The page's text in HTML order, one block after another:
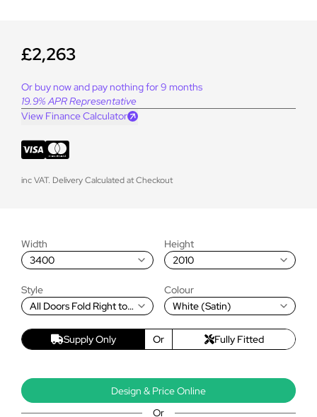
£2,263
Or buy now and pay nothing for 9 months
19.9% APR Representative
View Finance Calculator
inc VAT. Delivery Calculated at Checkout
Width
3400
Height
2010
Style
All Doors Fold Right to
Colour
White (Satin)
Supply Only Or Fully Fitted
Design & Price Online
Or